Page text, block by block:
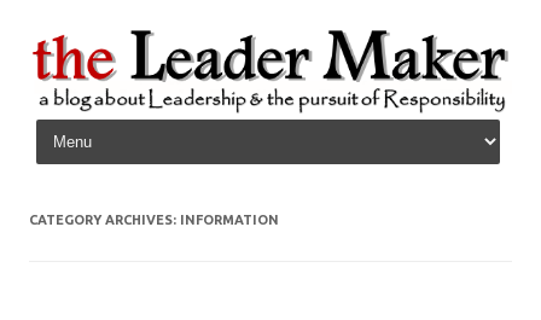
Skip to content
CATEGORY ARCHIVES: INFORMATION